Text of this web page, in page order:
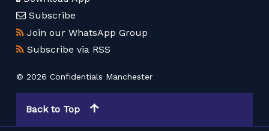
Subscribe
Join our WhatsApp Group
Subscribe via RSS
© 2026 Confidentials Manchester
Back to Top